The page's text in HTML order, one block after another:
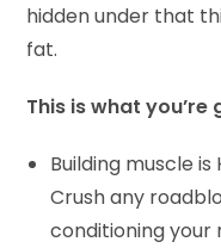
hidden under that
fat.
This is what
Building muscle
Crush any
conditioning your